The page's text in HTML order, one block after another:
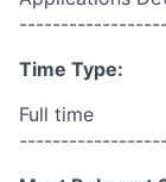
Time Type:
Full time